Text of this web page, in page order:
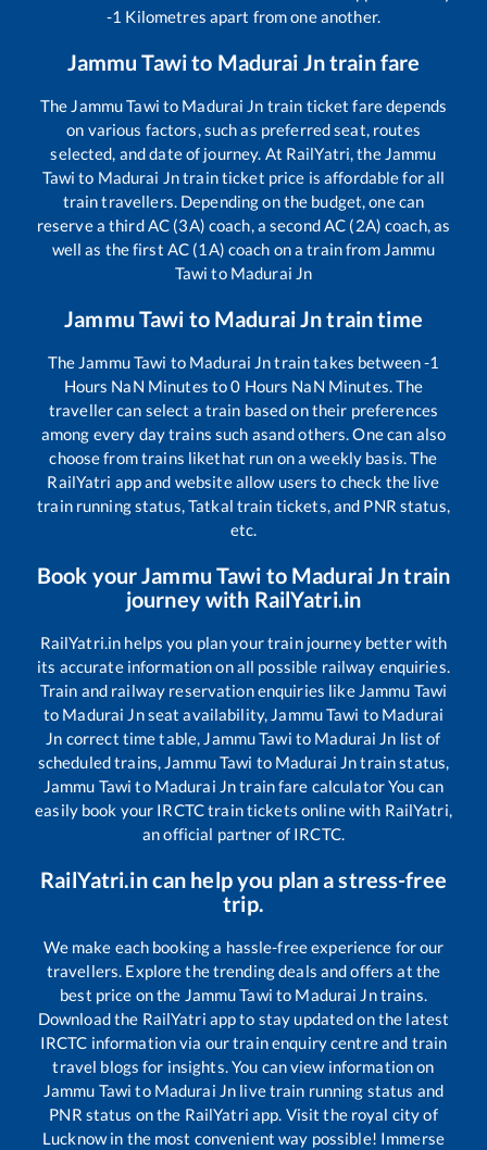
-1 Kilometres apart from one another.
Jammu Tawito Madurai Jntrain fare
The Jammu Tawi to Madurai Jn train ticket fare depends
on various factors, such as preferred seat, routes
selected, and date of journey. At RailYatri, the Jammu
Tawi to Madurai Jntrain ticket price is affordable for all
train travellers. Depending on the budget, one can
reserve a third AC (3A) coach, a second AC (2A) coach, as
well as the first AC (1A) coach on a train from Jammu
Tawi to Madurai Jn
Jammu Tawi to Madurai Jntrain time
The Jammu Tawi to Madurai Jntrain takes between-1
Hours NaN Minutes to0 Hours NaN Minutes. The
traveller can select a train based on their preferences
among every day trains such asand others. One can also
choose from trains likethat run on a weekly basis. The
RailYatri app and website allow users to check the live
train running status, Tatkal train tickets, and PNR status,
etc.
Book yourJammu Tawi to Madurai Jntrain
journey with RailYatri.in
RailYatri.in helps you plan your train journey better with
its accurate information on all possible railway enquiries.
Train and railway reservation enquiries like Jammu Tawi
to Madurai Jnseat availability, Jammu Tawi to Madurai
Jn correct time table, Jammu Tawi to Madurai Jn list of
scheduled trains, Jammu Tawi to Madurai Jntrain status,
Jammu Tawi to Madurai Jntrain fare calculator You can
easily book your IRCTC train tickets online with RailYatri,
an official partner of IRCTC.
RailYatri.in can help you plan a stress-free
trip.
We make each booking a hassle-free experience for our
travellers. Explore the trending deals and offers at the
best price on the Jammu Tawi to Madurai Jntrains.
Download the RailYatri app to stay updated on the latest
IRCTC information via our train enquiry centre and train
travel blogs for insights. You can view information on
Jammu Tawi to Madurai Jn live train running status and
PNR status on the RailYatri app. Visit the royal city of
Lucknow in the most convenient way possible! Immerse